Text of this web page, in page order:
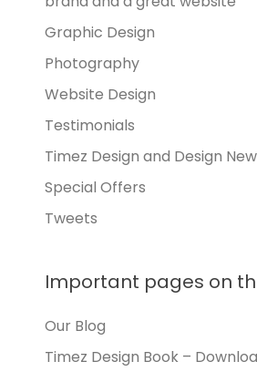
Graphic Design
Photography
Website Design
Testimonials
Timez Design and Design
Special Offers
Tweets
Important pages on
Our Blog
Timez Design Book –